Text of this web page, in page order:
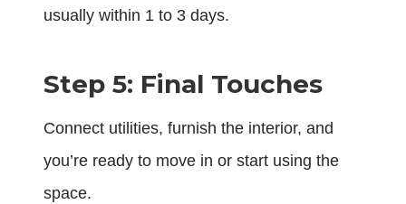
usually within 1 to 3 days.
Step 5: Final Touches
Connect utilities, furnish the interior, and
you’re ready to move in or start using the
space.